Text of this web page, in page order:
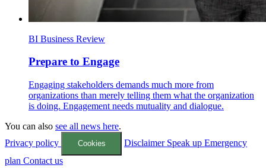
BI Business Review
Prepare to Engage
Engaging stakeholders demands much more from
organizations than merely telling them what the organization
is doing. Engagement needs mutuality and dialogue.
You can also see all news here.
Privacy policy
Cookies Disclaimer Speak upEmergency
plan Contact us